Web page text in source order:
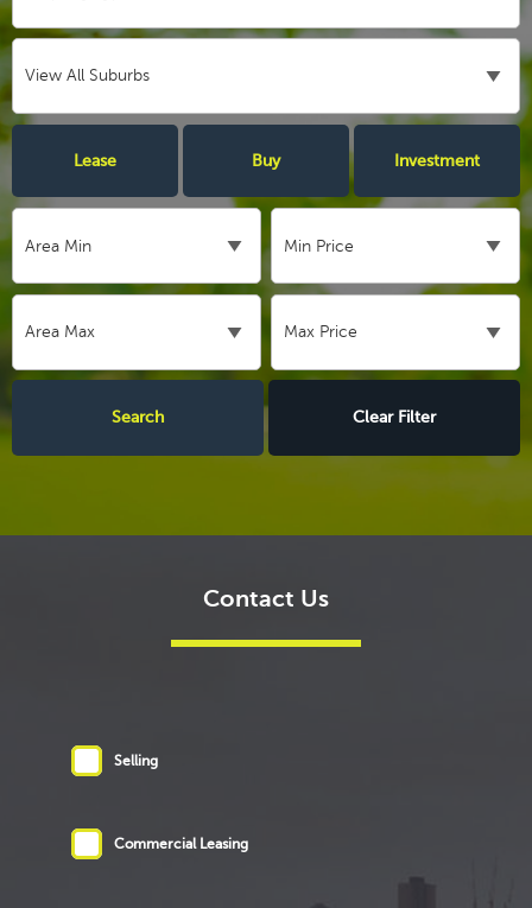
Lease Buy Investment
Clear Filter
Contact Us
Selling
Commercial Leasing